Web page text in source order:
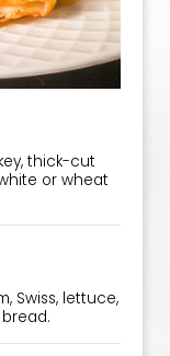
thick-cut
or wheat
Swiss, lettuce,